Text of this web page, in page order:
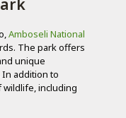
Amboseli National
The park offers
unique
addition to
wildlife, including